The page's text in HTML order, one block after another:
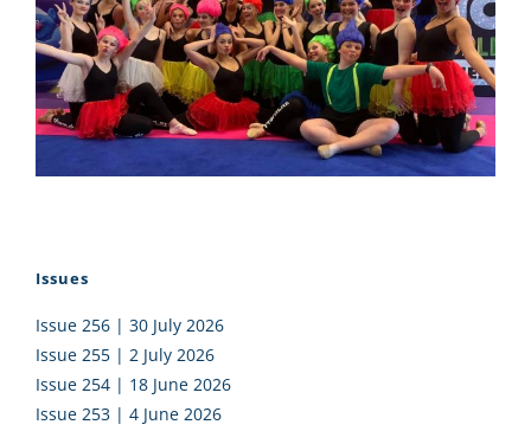
Issues
Issue 256 | 30 July 2026
Issue 255 | 2 July 2026
Issue 254 | 18 June 2026
Issue 253 | 4 June 2026